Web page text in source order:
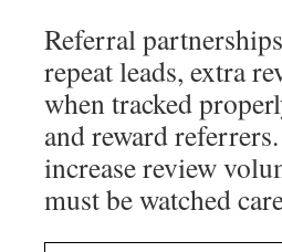
Referral
repeat leads, extra
when tracked
and reward
increase review
must be watched